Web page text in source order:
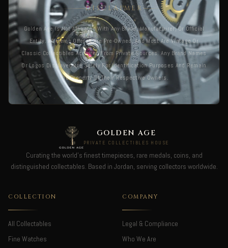
DISCLAIMER
Golden Age Is Not Affiliated With Any Brand, Manufacturer, Or Official
Entity. All Items Offered Are Pre-Owned, And Most Are Vintage Or
Classic Collectibles Acquired From Private Sources. Any Brand Names
Or Logos Displayed Are Solely For Identification Purposes And Remain
The Property Of Their Respective Owners.
GOLDEN AGE
PRIVATE COLLECTIBLES HOUSE
Curating the world's finest timepieces, rare medals, coins, and
distinguished collectables. Based in Jordan, serving collectors worldwide.
COLLECTION
All Collectables
Fine Watches
COMPANY
Legal & Compliance
Who We Are